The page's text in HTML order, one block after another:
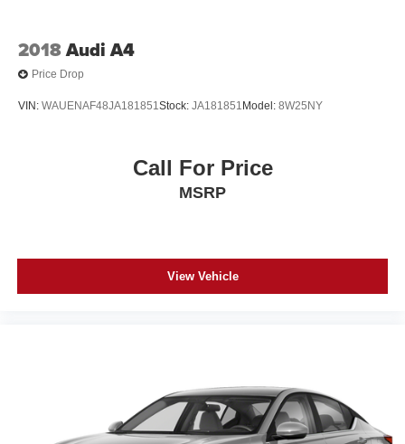
2018Audi A4
Price Drop
VIN: WAUENAF48JA181851Stock: JA181851 Model: 8W25NY
Call For Price
MSRP
View Vehicle